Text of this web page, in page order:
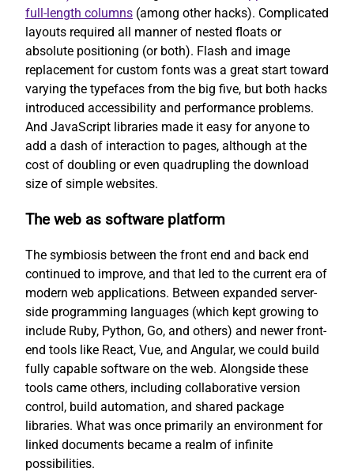
full-length columns (among other hacks). Complicated
layouts required all manner of nested floats or
absolute positioning (or both). Flash and image
replacement for custom fonts was a great start toward
varying the typefaces from the big five, but both hacks
introduced accessibility and performance problems.
And JavaScript libraries made it easy for anyone to
add a dash of interaction to pages, although at the
cost of doubling or even quadrupling the download
size of simple websites.
The web as software platform
The symbiosis between the front end and back end
continued to improve, and that led to the current era of
modern web applications. Between expanded server-
side programming languages (which kept growing to
include Ruby, Python, Go, and others) and newer front-
end tools like React, Vue, and Angular, we could build
fully capable software on the web. Alongside these
tools came others, including collaborative version
control, build automation, and shared package
libraries. What was once primarily an environment for
linked documents became a realm of infinite
possibilities.